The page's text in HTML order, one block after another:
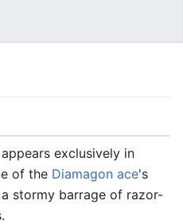
exclusively in
of the Diamagon ace's
stormy barrage of razor-